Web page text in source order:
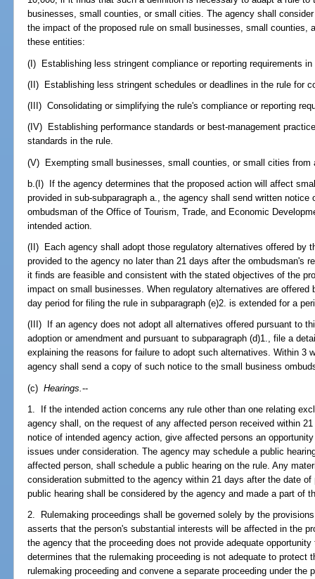
businesses, small counties, or small cities. The agency shall
the impact of the proposed rule on small businesses, small counties,
these entities:
(I) Establishing less stringent compliance or reporting requirements in
(II) Establishing less stringent schedules or deadlines in the rule for
(III) Consolidating or simplifying the rule's compliance or reporting
(IV) Establishing performance standards or best-management
standards in the rule.
(V) Exempting small businesses, small counties, or small cities from
b.(I) If the agency determines that the proposed action will affect
provided in sub-subparagraph a., the agency shall send written
ombudsman of the Office of Tourism, Trade, and Economic
intended action.
(II) Each agency shall adopt those regulatory alternatives offered by
provided to the agency no later than 21 days after the ombudsman's
it finds are feasible and consistent with the stated objectives of the
impact on small businesses. When regulatory alternatives are
day period for filing the rule in subparagraph (e)2. is extended for a
(III) If an agency does not adopt all alternatives offered pursuant to
adoption or amendment and pursuant to subparagraph (d)1., file a
explaining the reasons for failure to adopt such alternatives. Within 3
agency shall send a copy of such notice to the small business
(c)Hearings.--
1. If the intended action concerns any rule other than one relating
agency shall, on the request of any affected person received within
notice of intended agency action, give affected persons an
issues under consideration. The agency may schedule a public
affected person, shall schedule a public hearing on the rule. Any
consideration submitted to the agency within 21 days after the date
public hearing shall be considered by the agency and made a part of
2. Rulemaking proceedings shall be governed solely by the
asserts that the person's substantial interests will be affected in the
the agency that the proceeding does not provide adequate
determines that the rulemaking proceeding is not adequate to protect
rulemaking proceeding and convene a separate proceeding under